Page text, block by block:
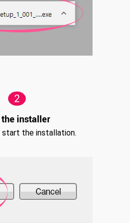
2
the installer
start the installation.